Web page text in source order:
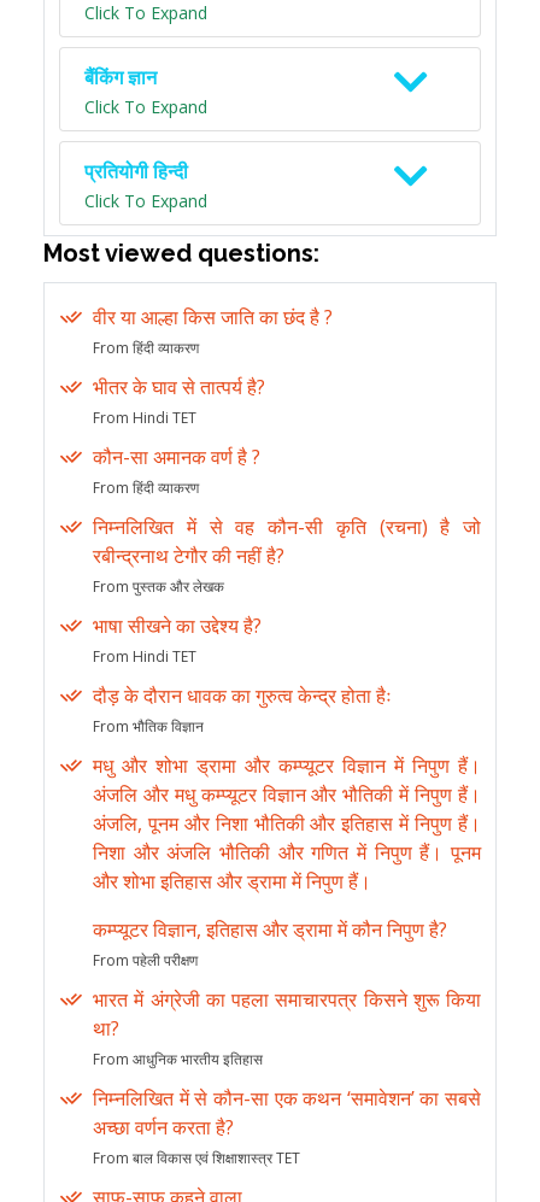
Click To Expand
बैंकिंग ज्ञान
Click To Expand
प्रतियोगी हिन्दी
Click To Expand
Most viewed questions:
वीर या आल्हा किस जाति का छंद है ?
From हिंदी व्याकरण
भीतर के घाव से तात्पर्य है?
From Hindi TET
कौन-सा अमानक वर्ण है ?
From हिंदी व्याकरण
निम्नलिखित में से वह कौन-सी कृति (रचना) है जो
रबीन्द्रनाथ टेगौर की नहीं है?
From पुस्तक और लेखक
भाषा सीखने का उद्देश्य है?
From Hindi TET
दौड़ के दौरान धावक का गुरुत्व केन्द्र होता हैः
From भौतिक विज्ञान
मधु और शोभा ड्रामा और कम्प्यूटर विज्ञान में निपुण हैं।
अंजलि और मधु कम्प्यूटर विज्ञान और भौतिकी में निपुण हैं।
अंजलि, पूनम और निशा भौतिकी और इतिहास में निपुण हैं।
निशा और अंजलि भौतिकी और गणित में निपुण हैं। पूनम
और शोभा इतिहास और ड्रामा में निपुण हैं।
कम्प्यूटर विज्ञान, इतिहास और ड्रामा में कौन निपुण है?
From पहेली परीक्षण
भारत में अंग्रेजी का पहला समाचारपत्र किसने शुरू किया
था?
From आधुनिक भारतीय इतिहास
निम्नलिखित में से कौन-सा एक कथन ‘समावेशन’ का सबसे
अच्छा वर्णन करता है?
From बाल विकास एवं शिक्षाशास्त्र TET